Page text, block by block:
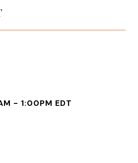
- 1:00PM EDT